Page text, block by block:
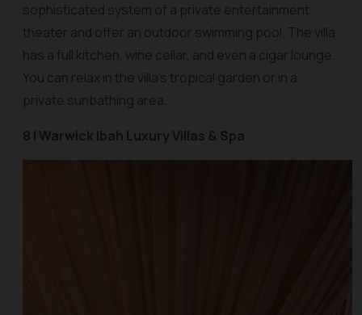
sophisticated system of a private entertainment
theater and offer an outdoor swimming pool. The villa
has a full kitchen, wine cellar, and even a cigar lounge.
You can relax in the villa’s tropical garden or in a
private sunbathing area.
8 | Warwick Ibah Luxury Villas & Spa